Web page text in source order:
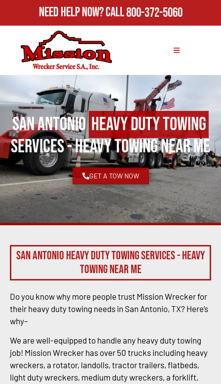
Need Help Now?Call800-372-5060
San AntonioHeavy Duty Towing
Services - Heavy Towing Near Me
GET A TOW NOW
San Antonio Heavy Duty Towing Services - Heavy
Towing Near Me
Do you know why more people trust Mission Wrecker for
their heavy duty towing needs in San Antonio, TX? Here’s
why–
We are well-equipped to handle any heavy duty towing
job! Mission Wrecker has over 50 trucks including heavy
wreckers, a rotator, landolls, tractor trailers, flatbeds,
light duty wreckers, medium duty wreckers, a forklift,